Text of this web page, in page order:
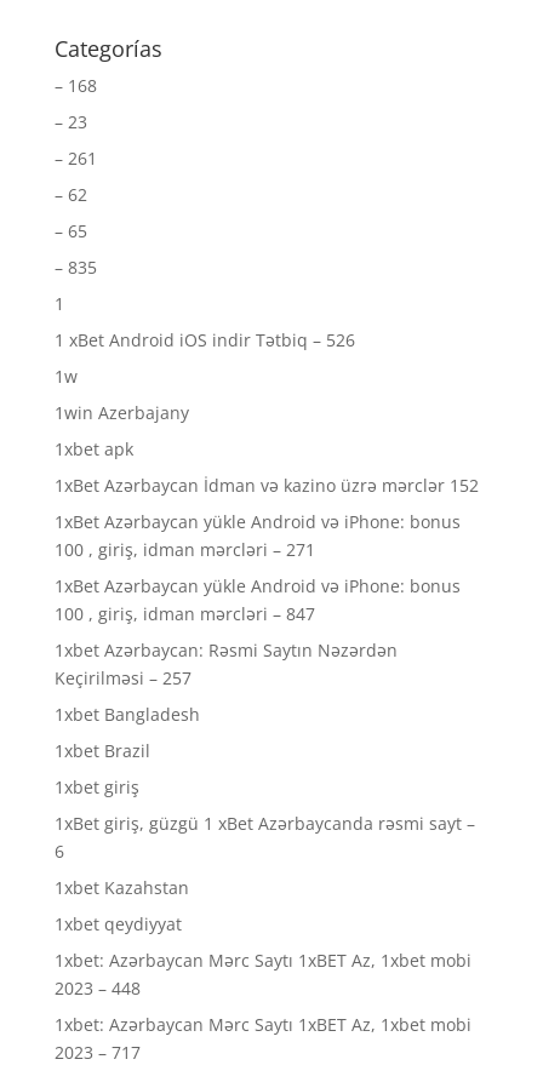
Categorías
– 168
– 23
– 261
– 62
– 65
– 835
1
1 xBet Android iOS indir Tətbiq – 526
1w
1win Azerbajany
1xbet apk
1xBet Azərbaycan İdman və kazino üzrə mərclər 152
1xBet Azərbaycan yükle Android və iPhone: bonus
100 , giriş, idman mərcləri – 271
1xBet Azərbaycan yükle Android və iPhone: bonus
100 , giriş, idman mərcləri – 847
1xbet Azərbaycan: Rəsmi Saytın Nəzərdən
Keçirilməsi – 257
1xbet Bangladesh
1xbet Brazil
1xbet giriş
1xBet giriş, güzgü 1 xBet Azərbaycanda rəsmi sayt –
6
1xbet Kazahstan
1xbet qeydiyyat
1xbet: Azərbaycan Mərc Saytı 1xBET Az, 1xbet mobi
2023 – 448
1xbet: Azərbaycan Mərc Saytı 1xBET Az, 1xbet mobi
2023 – 717